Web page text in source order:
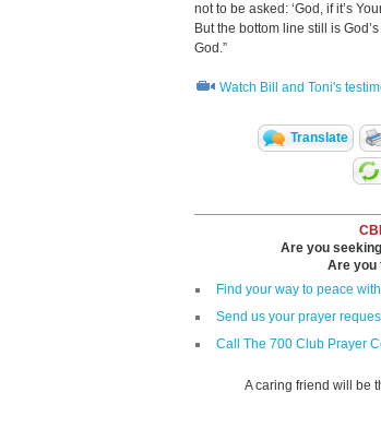
not to be asked: ‘God, if it’s
But the bottom line still is
God.”
Watch Bill and Toni's
Translate
Are you
Are you
Find your way to peace
Send us your prayer
Call The 700 Club Prayer
A caring friend will be